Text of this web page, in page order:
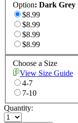
Option: Dark Grey
$8.99
$8.99
$8.99
$8.99
Choose a Size
View Size Guide
4-7
7-10
Quantity: